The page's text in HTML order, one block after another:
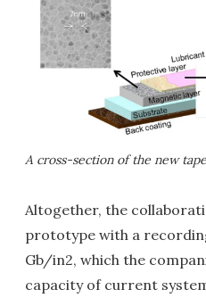
A cross-section of the new
Altogether, the
prototype with a
Gb/in2, which the
capacity of current